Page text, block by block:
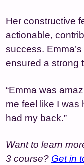
Her constructive
actionable,
success.
ensured a strong
“Emma was
me feel like I was
had my back.”
Want to learn
3 course? Get in